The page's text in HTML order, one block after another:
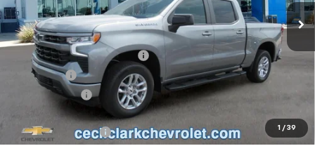
1 / 39
Less
MSRP:
$64,435
Cecil Clark Silverado Savings
-$4,349
Bonus Cash -$2,000
Customer Cash
Price before Fees
Documentation Fee
+$899